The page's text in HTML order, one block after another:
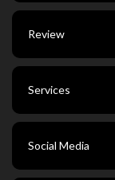
Review
Services
Social Media